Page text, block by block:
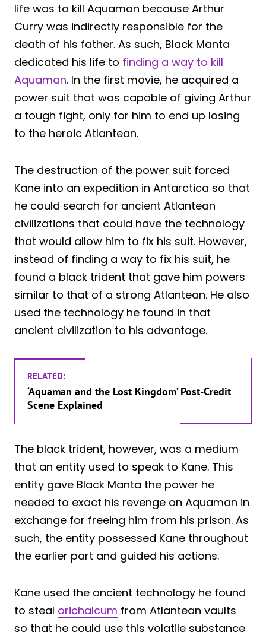
life was to kill Aquaman because Arthur
Curry was indirectly responsible for the
death of his father. As such, Black Manta
dedicated his life to finding a way to kill
Aquaman. In the first movie, he acquired a
power suit that was capable of giving Arthur
a tough fight, only for him to end up losing
to the heroic Atlantean.
The destruction of the power suit forced
Kane into an expedition in Antarctica so that
he could search for ancient Atlantean
civilizations that could have the technology
that would allow him to fix his suit. However,
instead of finding a way to fix his suit, he
found a black trident that gave him powers
similar to that of a strong Atlantean. He also
used the technology he found in that
ancient civilization to his advantage.
RELATED:
‘Aquaman and the Lost Kingdom’ Post-Credit
Scene Explained
The black trident, however, was a medium
that an entity used to speak to Kane. This
entity gave Black Manta the power he
needed to exact his revenge on Aquaman in
exchange for freeing him from his prison. As
such, the entity possessed Kane throughout
the earlier part and guided his actions.
Kane used the ancient technology he found
to steal orichalcum from Atlantean vaults
so that he could use this volatile substance